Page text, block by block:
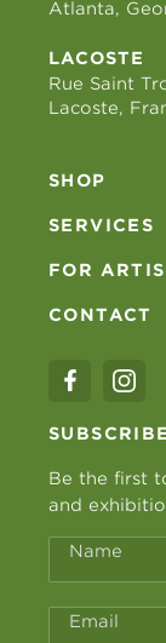
Atlanta,
LACOSTE
Rue Saint
Lacoste,
SHOP
SERVICES
FOR
CONTACT
SUBSCRIBE
Be the first
and
Name
Email